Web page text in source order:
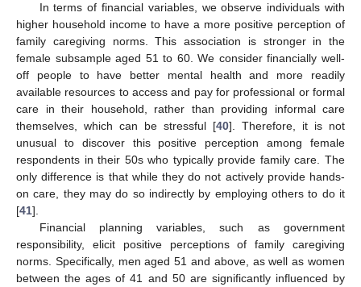
In terms of financial variables, we observe individuals with
higher household income to have a more positive perception of
family caregiving norms. This association is stronger in the
female subsample aged 51 to 60. We consider financially well-
off people to have better mental health and more readily
available resources to access and pay for professional or formal
care in their household, rather than providing informal care
themselves, which can be stressful [40]. Therefore, it is not
unusual to discover this positive perception among female
respondents in their 50s who typically provide family care. The
only difference is that while they do not actively provide hands-
on care, they may do so indirectly by employing others to do it
[41].
Financial planning variables, such as government
responsibility, elicit positive perceptions of family caregiving
norms. Specifically, men aged 51 and above, as well as women
between the ages of 41 and 50 are significantly influenced by
11. May
12. May
13. May
14. May
15. May
16. May
17. May
18. May
19. May
21. May
22. May
23. May
24. May
25. May
26. May
27. May
28. May
29. May
31. May
1. Jun
2. Jun
3. Jun
4. Jun
5. Jun
6. Jun
7. Jun
8. Jun
10. Jun
11. Jun
12. Jun
13. Jun
14. Jun
15. Jun
16. Jun
17. Jun
18. Jun
20. Jun
21. Jun
22. Jun
23. Jun
24. Jun
25. Jun
26. Jun
27. Jun
28. Jun
30. Jun
10. Jul
11. Jul
12. Jul
13. Jul
14. Jul
15. Jul
16. Jul
17. Jul
18. Jul
20. Jul
21. Jul
22. Jul
23. Jul
24. Jul
25. Jul
26. Jul
27. Jul
28. Jul
30. Jul
31. Jul
1. Aug
2. Aug
3. Aug
4. Aug
5. Aug
6. Aug
7. Aug